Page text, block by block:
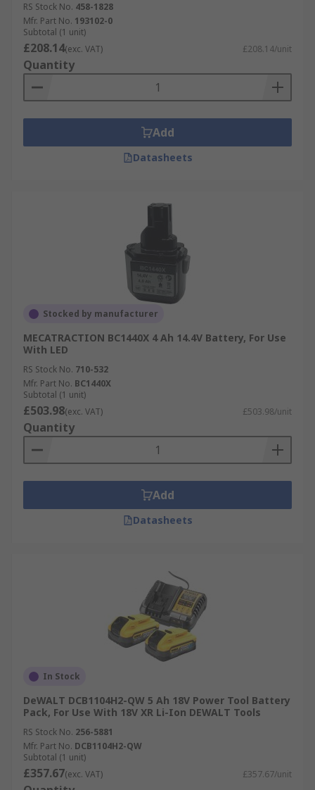
RS Stock No. 458-1828
Mfr. Part No. 193102-0
Subtotal (1 unit)
£208.14(exc. VAT) £208.14/unit
Quantity
Add
Datasheets
Stocked by manufacturer
MECATRACTION BC1440X 4 Ah 14.4V Battery, For Use
With LED
RS Stock No. 710-532
Mfr. Part No. BC1440X
Subtotal (1 unit)
£503.98(exc. VAT) £503.98/unit
Quantity
Add
Datasheets
In Stock
DeWALT DCB1104H2-QW 5 Ah 18V Power Tool Battery
Pack, For Use With 18V XR Li-Ion DEWALT Tools
RS Stock No. 256-5881
Mfr. Part No. DCB1104H2-QW
Subtotal (1 unit)
£357.67(exc. VAT) £357.67/unit